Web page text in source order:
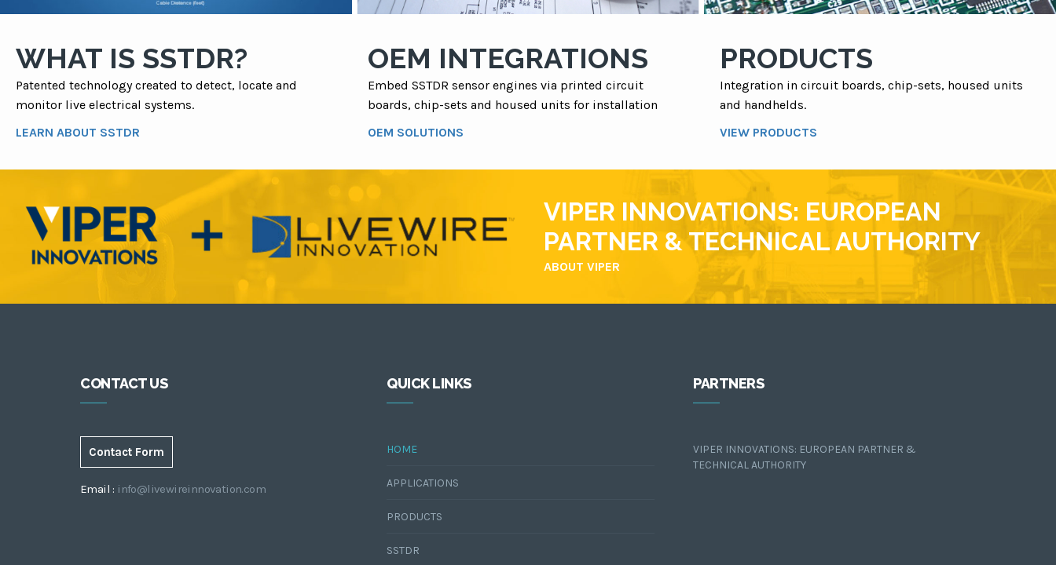
WHAT IS SSTDR?
Patented technology created to detect, locate and
monitor live electrical systems.
LEARN ABOUT SSTDR
OEM INTEGRATIONS
Embed SSTDR sensor engines via printed circuit
boards, chip-sets and housed units for installation
OEM SOLUTIONS
PRODUCTS
Integration in circuit boards, chip-sets, housed units
and handhelds.
VIEW PRODUCTS
VIPER INNOVATIONS: EUROPEAN
PARTNER & TECHNICAL AUTHORITY
ABOUT VIPER
CONTACT US
Contact Form
Email : info@livewireinnovation.com
QUICK LINKS
HOME
APPLICATIONS
PRODUCTS
SSTDR
PARTNERS
VIPER INNOVATIONS: EUROPEAN PARTNER &
TECHNICAL AUTHORITY